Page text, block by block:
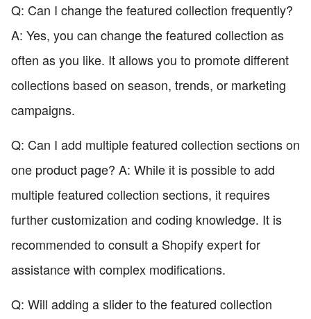
Q: Can I change the featured collection frequently?
A: Yes, you can change the featured collection as
often as you like. It allows you to promote different
collections based on season, trends, or marketing
campaigns.
Q: Can I add multiple featured collection sections on
one product page? A: While it is possible to add
multiple featured collection sections, it requires
further customization and coding knowledge. It is
recommended to consult a Shopify expert for
assistance with complex modifications.
Q: Will adding a slider to the featured collection